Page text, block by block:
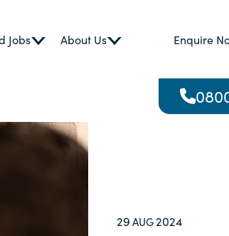
Jobs About Us Enquire
29 AUG2024